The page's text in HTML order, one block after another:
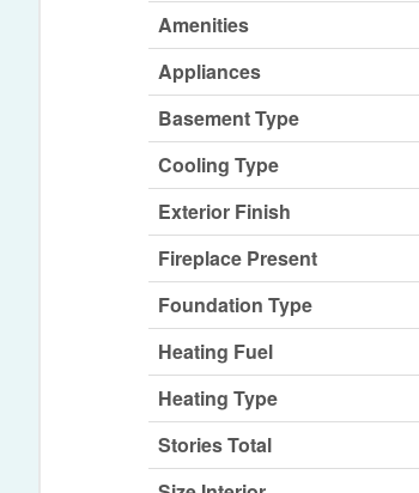
Amenities
Appliances
Basement Type
Cooling Type
Exterior Finish
Fireplace Present
Foundation Type
Heating Fuel
Heating Type
Stories Total